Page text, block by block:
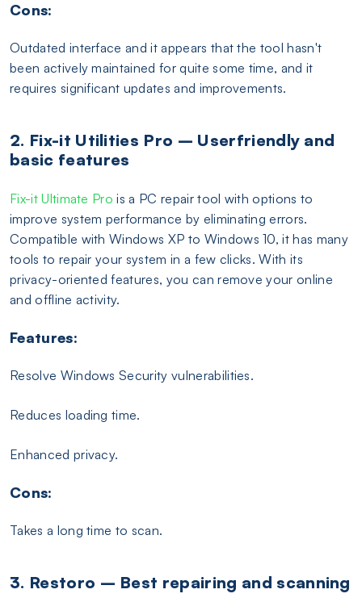
Cons:
Outdated interface and it appears that the tool hasn't
been actively maintained for quite some time, and it
requires significant updates and improvements.
2. Fix-it Utilities Pro – Userfriendly and
basic features
Fix-it Ultimate Pro is a PC repair tool with options to
improve system performance by eliminating errors.
Compatible with Windows XP to Windows 10, it has many
tools to repair your system in a few clicks. With its
privacy-oriented features, you can remove your online
and offline activity.
Features:
Resolve Windows Security vulnerabilities.
Reduces loading time.
Enhanced privacy.
Cons:
Takes a long time to scan.
3. Restoro – Best repairing and scanning